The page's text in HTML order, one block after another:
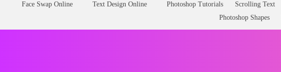
Face Swap Online Text Design Online Photoshop Tutorials Scrolling Text
Photoshop Shapes